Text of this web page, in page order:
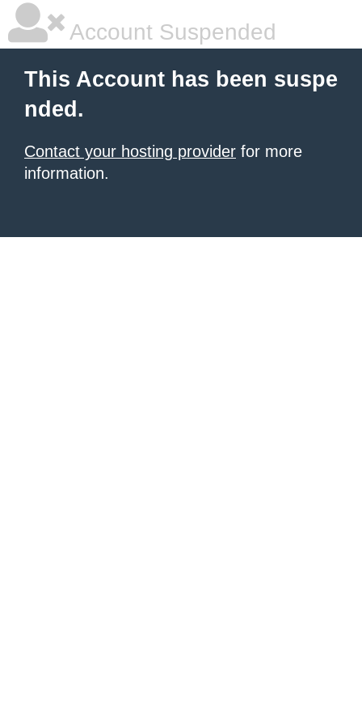
Account Suspended
This Account has been suspe
nded.
Contact your hosting provider for more
information.